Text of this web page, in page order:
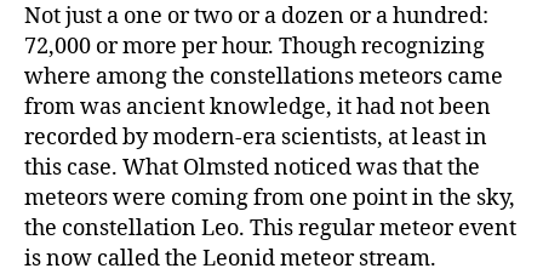
Not just a one or two or a dozen or a hundred:
72,000 or more per hour. Though recognizing
where among the constellations meteors came
from was ancient knowledge, it had not been
recorded by modern-era scientists, at least in
this case. What Olmsted noticed was that the
meteors were coming from one point in the sky,
the constellation Leo. This regular meteor event
is now called the Leonid meteor stream.